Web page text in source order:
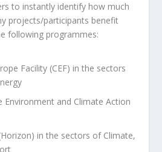
to instantly identify how much
projects/participants benefit
following programmes:
Facility (CEF) in the sectors
Environment and Climate Action
in the sectors of Climate,